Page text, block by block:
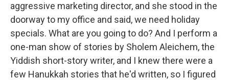
aggressive marketing director, and she stood in the
doorway to my office and said, we need holiday
specials. What are you going to do? And I perform a
one-man show of stories by Sholem Aleichem, the
Yiddish short-story writer, and I knew there were a
few Hanukkah stories that he'd written, so I figured